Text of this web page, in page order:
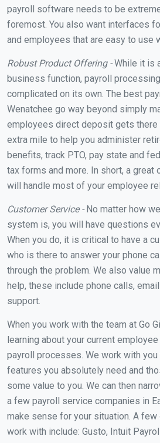
payroll software needs to be
foremost. You also want interfaces
and employees that are easy to use
Robust Product Offering -While it is
business function, payroll
complicated on its own. The best
Wenatchee go way beyond simply
employees direct deposit gets there
extra mile to help you administer
benefits, track PTO, pay state and
tax forms and more. In short, a great
will handle most of your employee
Customer Service -No matter how
system is, you will have questions
When you do, it is critical to have a
who is there to answer your phone
through the problem. We also value
help, these include phone calls,
support.
When you work with the team at Go
learning about your current
payroll processes. We work with
features you absolutely need and
some value to you. We can then
a few payroll service companies in
make sense for your situation. A
work with include: Gusto, Intuit